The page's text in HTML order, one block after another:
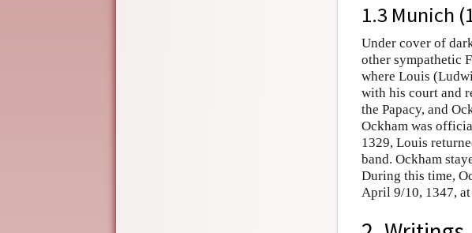
1.3 Munich
Under cover of
other sympathetic
where Louis
with his court and
the Papacy, and
Ockham was
1329, Louis
band. Ockham
During this time,
April 9/10, 1347,